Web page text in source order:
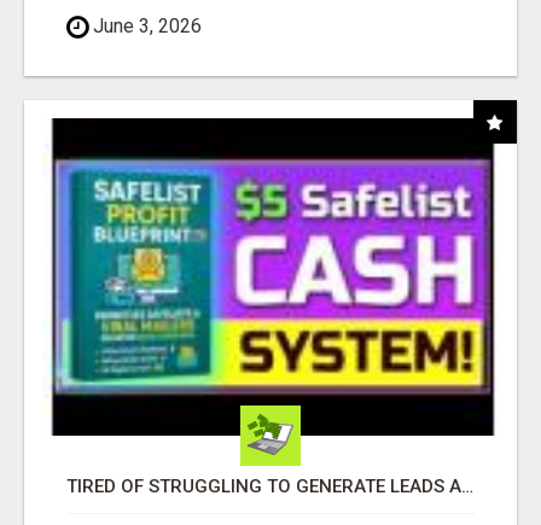
June 3, 2026
TIRED OF STRUGGLING TO GENERATE LEADS AND INCOME ONLINE?